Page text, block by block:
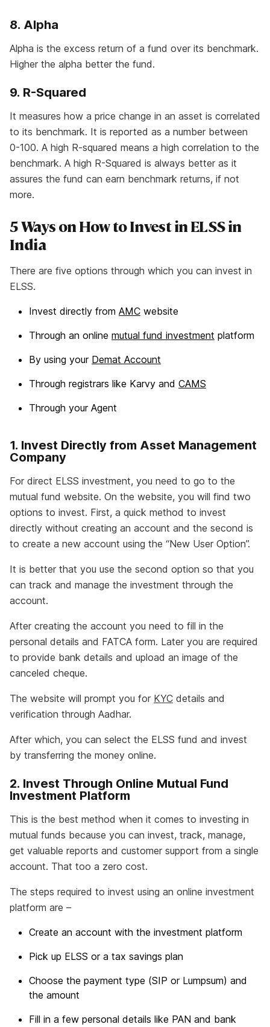
8. Alpha
Alpha is the excess return of a fund over its benchmark.
Higher the alpha better the fund.
9. R-Squared
It measures how a price change in an asset is correlated
to its benchmark. It is reported as a number between
0-100. A high R-squared means a high correlation to the
benchmark. A high R-Squared is always better as it
assures the fund can earn benchmark returns, if not
more.
5 Ways on How to Invest in ELSS in
India
There are five options through which you can invest in
ELSS.
Invest directly from AMC website
Through an online mutual fund investment platform
By using your Demat Account
Through registrars like Karvy and CAMS
Through your Agent
1. Invest Directly from Asset Management
Company
For direct ELSS investment, you need to go to the
mutual fund website. On the website, you will find two
options to invest. First, a quick method to invest
directly without creating an account and the second is
to create a new account using the “New User Option”.
It is better that you use the second option so that you
can track and manage the investment through the
account.
After creating the account you need to fill in the
personal details and FATCA form. Later you are required
to provide bank details and upload an image of the
canceled cheque.
The website will prompt you for KYC details and
verification through Aadhar.
After which, you can select the ELSS fund and invest
by transferring the money online.
2. Invest Through Online Mutual Fund
Investment Platform
This is the best method when it comes to investing in
mutual funds because you can invest, track, manage,
get valuable reports and customer support from a single
account. That too a zero cost.
The steps required to invest using an online investment
platform are –
Create an account with the investment platform
Pick up ELSS or a tax savings plan
Choose the payment type (SIP or Lumpsum) and
the amount
Fill in a few personal details like PAN and bank